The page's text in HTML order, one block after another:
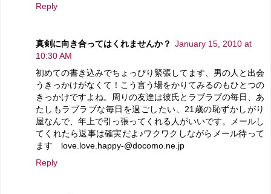
Reply
真剣に向き合ってはくれませんか？ January 15, 2010 at
10:30 AM
初めての書き込みでちょっぴり緊張してます、男の人と出会
うきっかけがなくて！こう言う場をかりてみるのもひとつの
きっかけですよね。周りの友達は彼氏とラブラブの毎日、あ
たしもラブラブな毎日を過ごしたい、21歳の恥ずかしがり
屋なんで、年上で引っ張ってくれる人がいいです。メールし
てくれたら返事は確実だよ♪ワクワクしながらメール待って
ます love.love.happy-@docomo.ne.jp
Reply